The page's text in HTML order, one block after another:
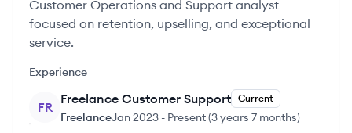
Customer Operations and Support analyst
focused on retention, upselling, and exceptional
service.
Experience
FR
Freelance Customer Support Current
FreelanceJan 2023 - Present(3 years 7 months)